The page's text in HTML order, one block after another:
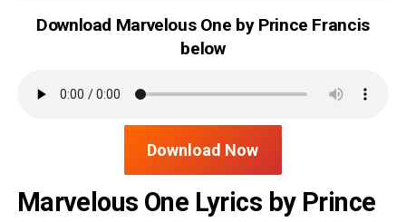
Download Marvelous One by Prince Francis
below
Download Now
Marvelous One Lyrics by Prince